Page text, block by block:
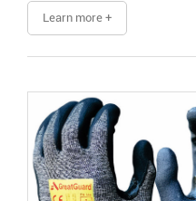
Learn more +